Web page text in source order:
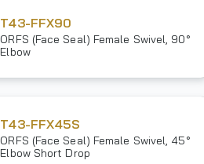
T43-FFX90
ORFS (Face Seal) Female Swivel, 90°
Elbow
T43-FFX45S
ORFS (Face Seal) Female Swivel, 45°
Elbow Short Drop